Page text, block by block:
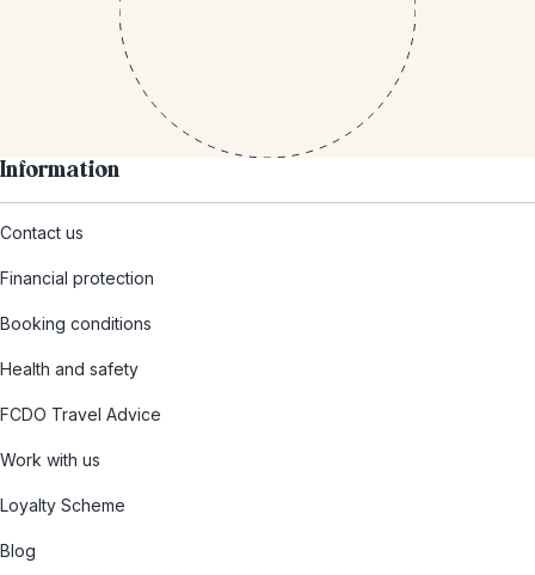
Information
Contact us
Financial protection
Booking conditions
Health and safety
FCDO Travel Advice
Work with us
Loyalty Scheme
Blog